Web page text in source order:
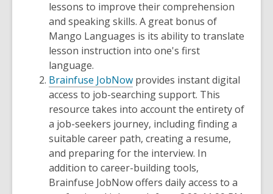
lessons to improve their comprehension
and speaking skills. A great bonus of
Mango Languages is its ability to translate
lesson instruction into one's first
language.
Brainfuse JobNow provides instant digital
access to job-searching support. This
resource takes into account the entirety of
a job-seekers journey, including finding a
suitable career path, creating a resume,
and preparing for the interview. In
addition to career-building tools,
Brainfuse JobNow offers daily access to a